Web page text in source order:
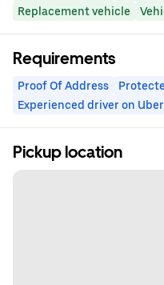
Replacement vehicle
Requirements
Proof Of Address
Experienced driver on Uber
Pickup location